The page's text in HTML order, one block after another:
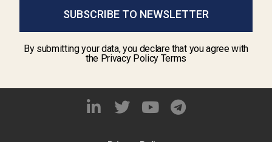
SUBSCRIBE TO NEWSLETTER
By submitting your data, you declare that you agree with
the Privacy Policy Terms